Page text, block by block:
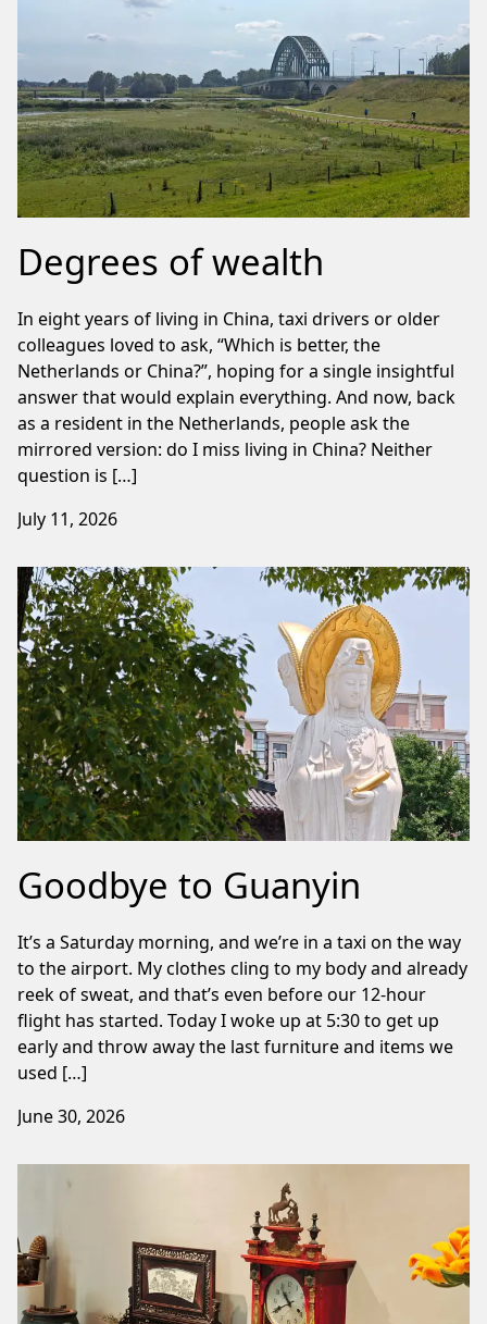
Degrees of wealth
In eight years of living in China, taxi drivers or older
colleagues loved to ask, “Which is better, the
Netherlands or China?”, hoping for a single insightful
answer that would explain everything. And now, back
as a resident in the Netherlands, people ask the
mirrored version: do I miss living in China? Neither
question is […]
July 11, 2026
Goodbye to Guanyin
It’s a Saturday morning, and we’re in a taxi on the way
to the airport. My clothes cling to my body and already
reek of sweat, and that’s even before our 12-hour
flight has started. Today I woke up at 5:30 to get up
early and throw away the last furniture and items we
used […]
June 30, 2026